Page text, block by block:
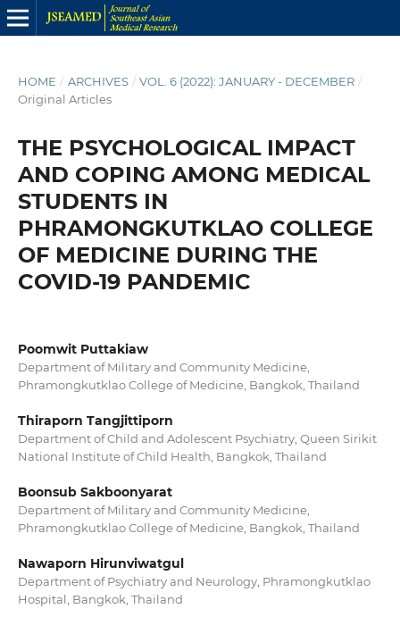
HOME / ARCHIVES / VOL. 6 (2022): JANUARY - DECEMBER /
Original Articles
THE PSYCHOLOGICAL IMPACT
AND COPING AMONG MEDICAL
STUDENTS IN
PHRAMONGKUTKLAO COLLEGE
OF MEDICINE DURING THE
COVID-19 PANDEMIC
Poomwit Puttakiaw
Department of Military and Community Medicine,
Phramongkutklao College of Medicine, Bangkok, Thailand
Thiraporn Tangjittiporn
Department of Child and Adolescent Psychiatry, Queen Sirikit
National Institute of Child Health, Bangkok, Thailand
Boonsub Sakboonyarat
Department of Military and Community Medicine,
Phramongkutklao College of Medicine, Bangkok, Thailand
Nawaporn Hirunviwatgul
Department of Psychiatry and Neurology, Phramongkutklao
Hospital, Bangkok, Thailand